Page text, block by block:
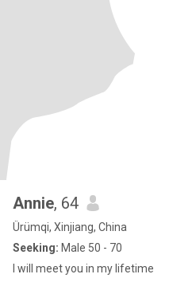
Annie, 64
Ürümqi, Xinjiang, China
Seeking: Male 50 - 70
I will meet you in my lifetime